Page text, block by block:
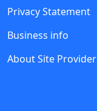
Privacy Statement
Business info
About Site Provider